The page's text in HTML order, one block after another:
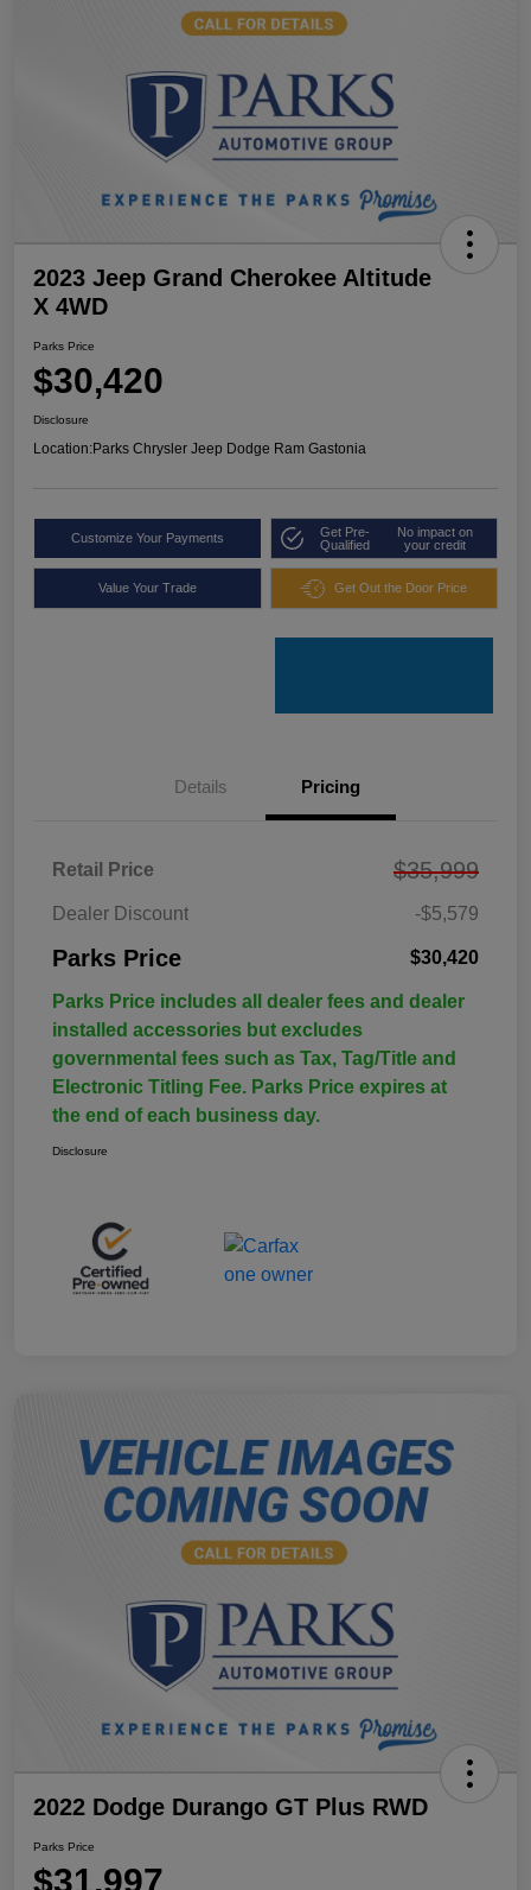
2023 Jeep Grand Cherokee Altitude
X 4WD
Parks Price
$30,420
Disclosure
Location:Parks Chrysler Jeep Dodge Ram Gastonia
Customize Your Payments
Get Pre-
Qualified
No impact on
your credit
Value Your Trade Get Out the Door Price
Details Pricing
Retail Price $35,999
Dealer Discount -$5,579
Parks Price $30,420
Parks Price includes all dealer fees and dealer
installed accessories but excludes
governmental fees such as Tax, Tag/Title and
Electronic Titling Fee. Parks Price expires at
the end of each business day.
Disclosure
2022 Dodge Durango GT Plus RWD
Parks Price
$31,997